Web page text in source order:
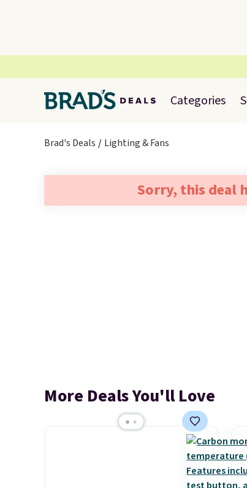
Categories
Brad's Deals Lighting & Fans
Sorry, this deal
More Deals You'll Love